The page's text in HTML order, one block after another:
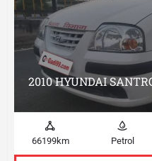
2010 HYUNDAI
66199km Petrol